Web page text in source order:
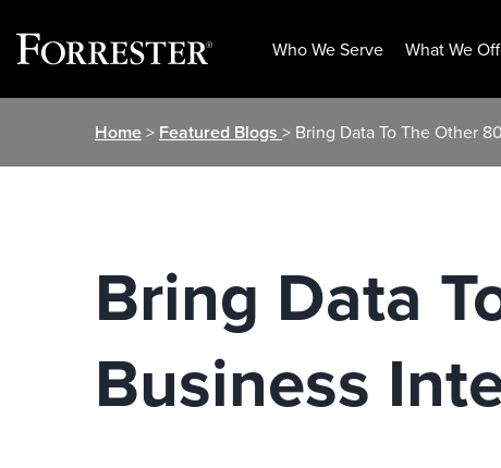
Who We Serve What We
Home> Featured Blogs > Bring Data To The Other
Bring Data
Business